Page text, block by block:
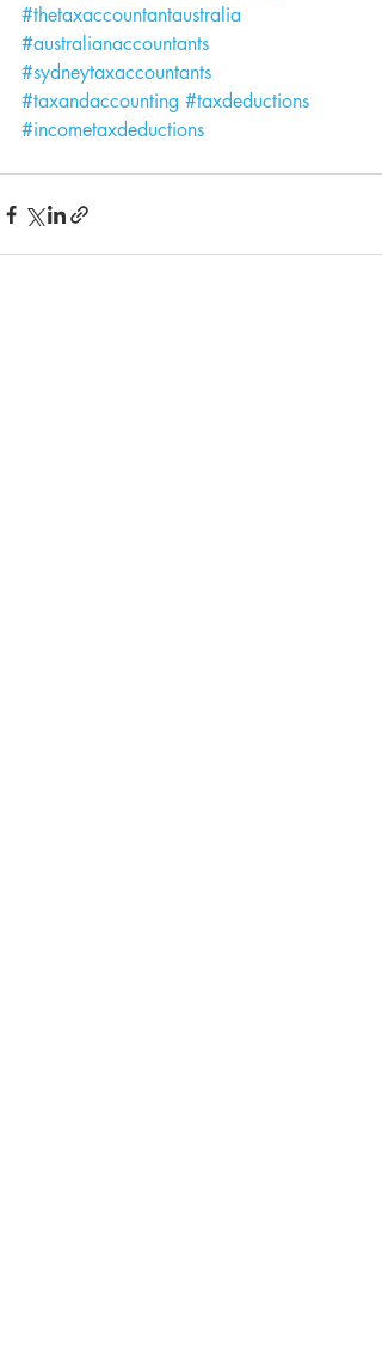
#thetaxaccountantaustralia
#australianaccountants
#sydneytaxaccountants
#taxandaccounting #taxdeductions
#incometaxdeductions